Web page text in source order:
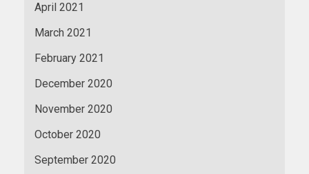
April 2021
March 2021
February 2021
December 2020
November 2020
October 2020
September 2020